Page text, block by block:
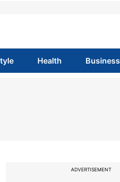
Health Business
ADVERTISEMENT